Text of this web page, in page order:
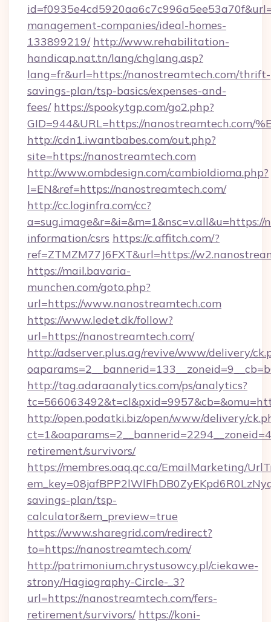
management-companies/ideal-homes-
133899219/ http://www.rehabilitation-
handicap.nat.tn/lang/chglang.asp?
lang=fr&url=https://nanostreamtech.com/thrift-
savings-plan/tsp-basics/expenses-and-
fees/ https://spookytgp.com/go2.php?
GID=944&URL=https://nanostreamtech.com/
http://cdn1.iwantbabes.com/out.php?
site=https://nanostreamtech.com
http://www.ombdesign.com/cambioIdioma.php?
l=EN&ref=https://nanostreamtech.com/
http://cc.loginfra.com/cc?
a=sug.image&r=&i=&m=1&nsc=v.all&u=https://
information/csrs https://c.affitch.com/?
ref=ZTMZM77J6FXT&url=https://
https://mail.bavaria-
munchen.com/goto.php?
url=https://www.nanostreamtech.com
https://www.ledet.dk/follow?
url=https://nanostreamtech.com/
http://adserver.plus.ag/revive/www/delivery/
http://tag.adaraanalytics.com/ps/analytics?
http://open.podatki.biz/open/www/delivery/
retirement/survivors/
https://membres.oaq.qc.ca/EmailMarketing/
savings-plan/tsp-
calculator&em_preview=true
https://www.sharegrid.com/redirect?
to=https://nanostreamtech.com/
http://patrimonium.chrystusowcy.pl/ciekawe-
strony/Hagiography-Circle-_3?
url=https://nanostreamtech.com/fers-
retirement/survivors/ https://koni-